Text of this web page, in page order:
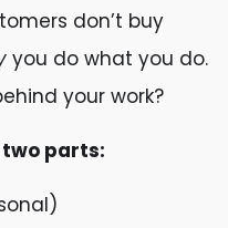
don’t buy
you do what you do.
your work?
two parts: